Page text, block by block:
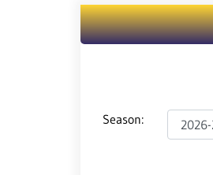
Season: